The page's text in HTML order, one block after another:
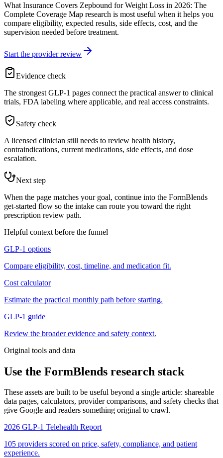
What Insurance Covers Zepbound for Weight Loss in 2026: The
Complete Coverage Map research is most useful when it helps you
compare eligibility, expected results, side effects, cost, and the
supervision needed before treatment.
Start the provider review
Evidence check
The strongest GLP-1 pages connect the practical answer to clinical
trials, FDA labeling where applicable, and real access constraints.
Safety check
A licensed clinician still needs to review health history,
contraindications, current medications, side effects, and dose
escalation.
Next step
When the page matches your goal, continue into the FormBlends
get-started flow so the intake can route you toward the right
prescription review path.
Helpful context before the funnel
GLP-1 options
Compare eligibility, cost, timeline, and medication fit.
Cost calculator
Estimate the practical monthly path before starting.
GLP-1 guide
Review the broader evidence and safety context.
Original tools and data
Use the FormBlends research stack
These assets are built to be useful beyond a single article: shareable
data pages, calculators, provider comparisons, and safety checks that
give Google and readers something original to crawl.
2026 GLP-1 Telehealth Report
105 providers scored on price, safety, compliance, and patient
experience.